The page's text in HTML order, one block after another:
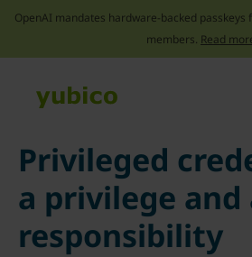
OpenAI mandates hardware-backed passkeys
members. Read
Privileged
a privilege and
responsibility